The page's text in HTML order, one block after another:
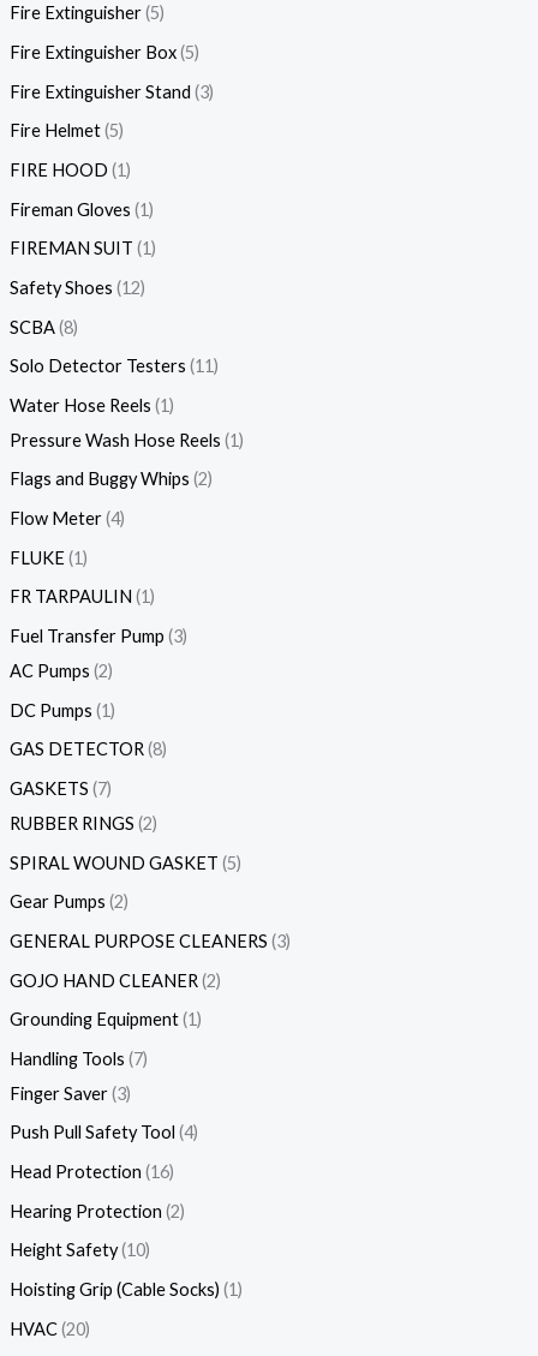
Fire Extinguisher 5
Fire Extinguisher Box 5
Fire Extinguisher Stand 3
Fire Helmet 5
FIRE HOOD 1
Fireman Gloves 1
FIREMAN SUIT 1
Safety Shoes 12
SCBA 8
Solo Detector Testers 11
Water Hose Reels 1
Pressure Wash Hose Reels 1
Flags and Buggy Whips 2
Flow Meter 4
FLUKE 1
FR TARPAULIN 1
Fuel Transfer Pump 3
AC Pumps 2
DC Pumps 1
GAS DETECTOR 8
GASKETS 7
RUBBER RINGS 2
SPIRAL WOUND GASKET 5
Gear Pumps 2
GENERAL PURPOSE CLEANERS 3
GOJO HAND CLEANER 2
Grounding Equipment 1
Handling Tools 7
Finger Saver 3
Push Pull Safety Tool 4
Head Protection 16
Hearing Protection 2
Height Safety 10
Hoisting Grip (Cable Socks) 1
HVAC 20